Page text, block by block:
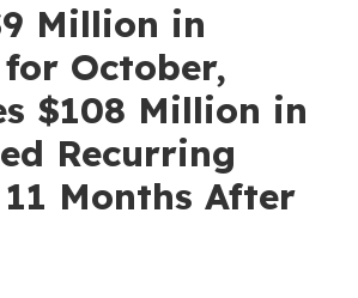
Million in
for October,
$108 Million in
Recurring
11 Months After